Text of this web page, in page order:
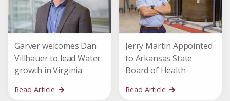
Garver welcomes Dan
Villhauer to lead Water
growth in Virginia
Read Article
Jerry Martin Appointed
to Arkansas State
Board of Health
Read Article